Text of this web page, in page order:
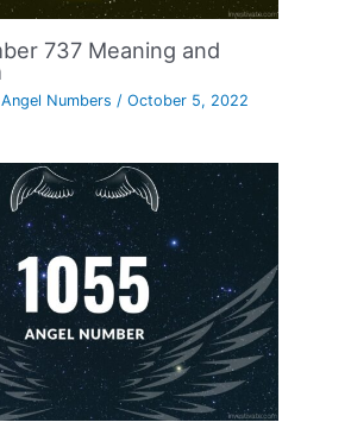
737 Meaning and
Angel Numbers /October 5, 2022